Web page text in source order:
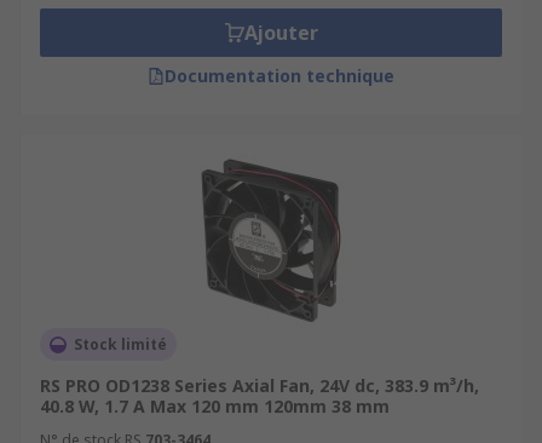
Ajouter
Documentation technique
Stock limité
RS PRO OD1238 Series Axial Fan, 24V dc, 383.9 m³/h,
40.8 W, 1.7 A Max 120 mm 120mm 38 mm